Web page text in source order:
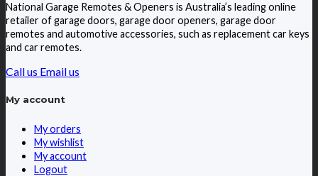
National Garage Remotes & Openers is Australia’s leading online
retailer of garage doors, garage door openers, garage door
remotes and automotive accessories, such as replacement car keys
and car remotes.
Call us Email us
My account
My orders
My wishlist
My account
Logout